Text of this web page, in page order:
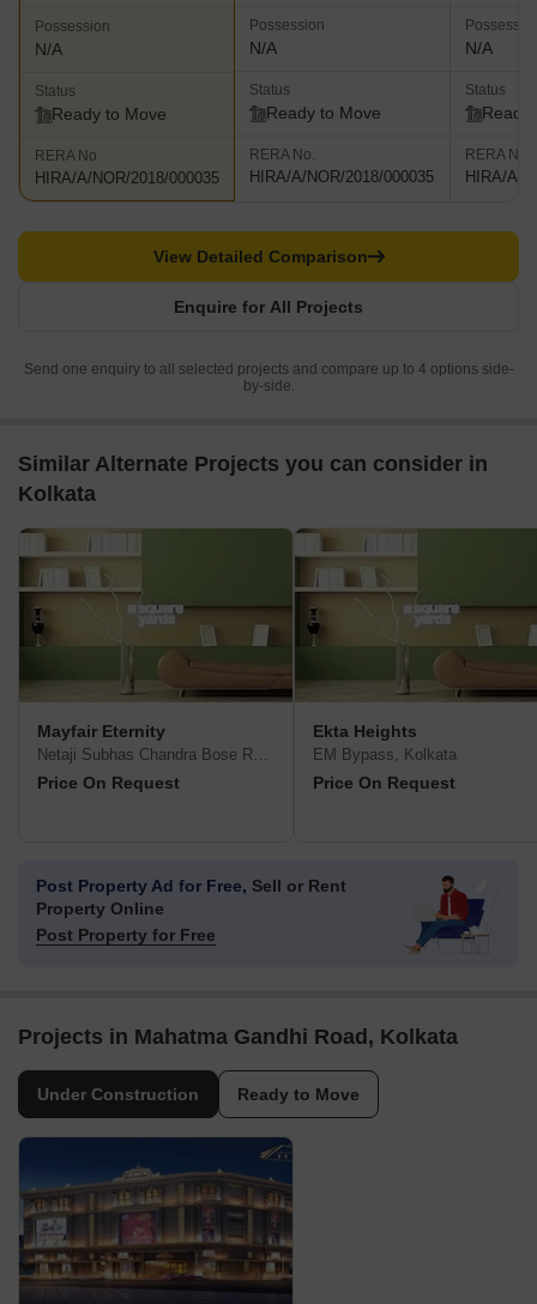
Possession
N/A
Status
Ready to Move
RERA No.
HIRA/A/NOR/2018/000035
Possession
N/A
Status
Ready to Move
RERA No.
HIRA/A/NOR/2018/000035
N/A
Status
Ready
RERA No.
HIRA/A/
Enquire for All Projects
View Detailed Comparison
Send one enquiry to all selected projects and compare up to 4 options side-
by-side.
Similar Alternate Projects you can consider in
Kolkata
Mayfair Eternity
Netaji Subhas Chandra Bose Road, Kolkata
Price On Request
Ekta Heights
EM Bypass, Kolkata
Price On Request
Post Property Ad for Free, Sell or Rent
Property Online
Post Property for Free
Projects in Mahatma Gandhi Road, Kolkata
Under Construction Ready to Move